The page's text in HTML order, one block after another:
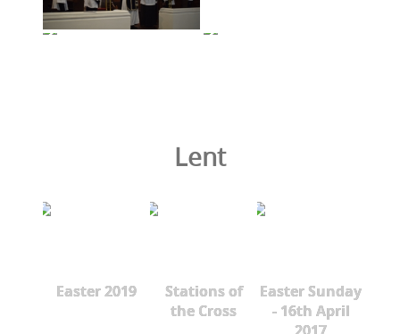
Lent
Easter 2019
Stations of
the Cross
Easter Sunday
- 16th April